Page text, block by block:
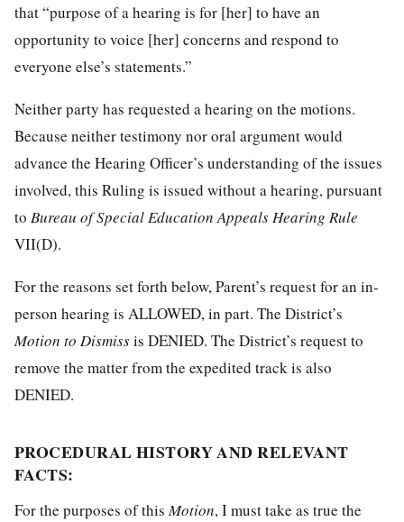
that “purpose of a hearing is for [her] to have an
opportunity to voice [her] concerns and respond to
everyone else’s statements.”
Neither party has requested a hearing on the motions.
Because neither testimony nor oral argument would
advance the Hearing Officer’s understanding of the issues
involved, this Ruling is issued without a hearing, pursuant
to Bureau of Special Education Appeals Hearing Rule
VII(D).
For the reasons set forth below, Parent’s request for an in-
person hearing is ALLOWED, in part. The District’s
Motion to Dismissis DENIED. The District’s request to
remove the matter from the expedited track is also
DENIED.
PROCEDURAL HISTORY AND RELEVANT
FACTS:
For the purposes of thisMotion, I must take as true the